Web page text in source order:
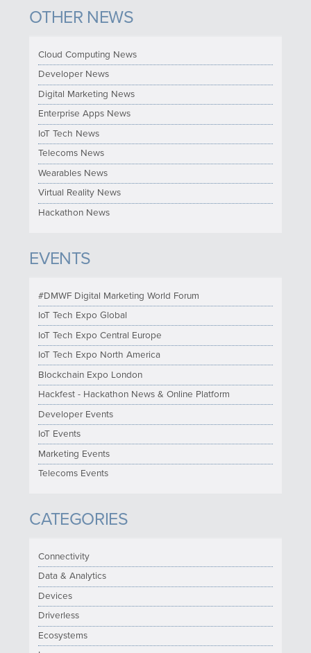
OTHER NEWS
Cloud Computing News
Developer News
Digital Marketing News
Enterprise Apps News
IoT Tech News
Telecoms News
Wearables News
Virtual Reality News
Hackathon News
EVENTS
#DMWF Digital Marketing World Forum
IoT Tech Expo Global
IoT Tech Expo Central Europe
IoT Tech Expo North America
Blockchain Expo London
Hackfest - Hackathon News & Online Platform
Developer Events
IoT Events
Marketing Events
Telecoms Events
CATEGORIES
Connectivity
Data & Analytics
Devices
Driverless
Ecosystems